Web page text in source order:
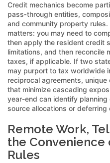
Credit mechanics become
pass‑through entities,
and community property
matters: you may need to
then apply the resident credit
limitations, and then reconcile
taxes, if applicable. If two
may purport to tax worldwide
reciprocal agreements,
that minimize cascading
year-end can identify
source allocations or deferring
Remote Work,
the
Rules